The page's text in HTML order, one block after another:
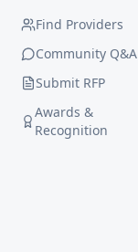
Find Providers
Community Q&A
Submit RFP
Awards &
Recognition